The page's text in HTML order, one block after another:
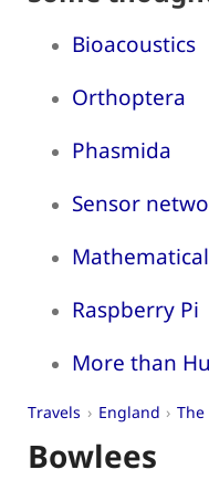
Bioacoustics
Orthoptera
Phasmida
Sensor
Raspberry Pi
More than
Travels England The
Bowlees